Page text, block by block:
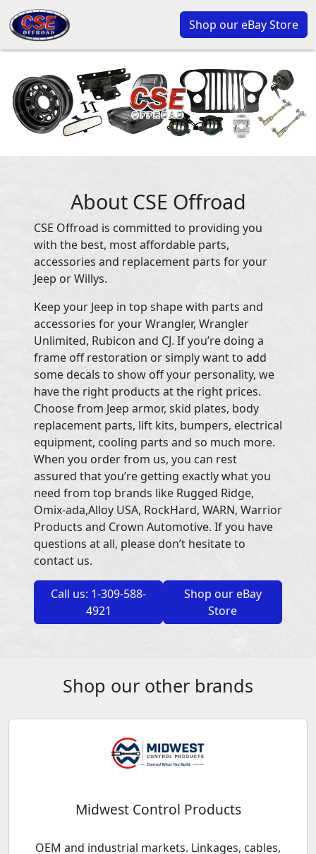
Shop our eBay Store
About CSE Offroad
CSE Offroad is committed to providing you
with the best, most affordable parts,
accessories and replacement parts for your
Jeep or Willys.
Keep your Jeep in top shape with parts and
accessories for your Wrangler, Wrangler
Unlimited, Rubicon and CJ. If you’re doing a
frame off restoration or simply want to add
some decals to show off your personality, we
have the right products at the right prices.
Choose from Jeep armor, skid plates, body
replacement parts, lift kits, bumpers, electrical
equipment, cooling parts and so much more.
When you order from us, you can rest
assured that you’re getting exactly what you
need from top brands like Rugged Ridge,
Omix-ada,Alloy USA, RockHard, WARN, Warrior
Products and Crown Automotive. If you have
questions at all, please don’t hesitate to
contact us.
Call us: 1-309-588-
4921
Shop our eBay
Store
Shop our other brands
Midwest Control Products
OEM and industrial markets. Linkages, cables,